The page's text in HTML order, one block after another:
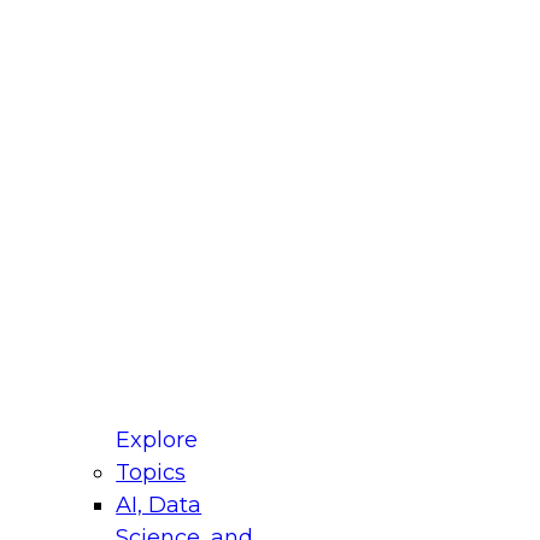
Explore
Topics
AI, Data
for Modernizing Your Data
Panel will focus on what modernization